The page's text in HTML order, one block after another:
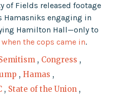
of Fields released footage
Hamasniks engaging in
Hamilton Hall—only to
the cops came in.
, Congress ,
, Hamas ,
, State of the Union ,